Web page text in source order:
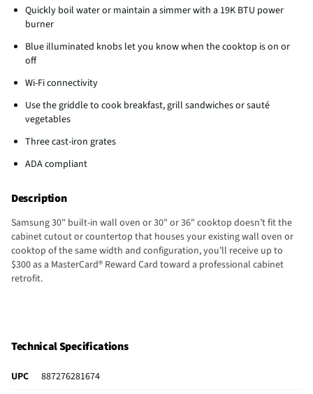
Quickly boil water or maintain a simmer with a 19K BTU power
burner
Blue illuminated knobs let you know when the cooktop is on or
off
Wi-Fi connectivity
Use the griddle to cook breakfast, grill sandwiches or sauté
vegetables
Three cast-iron grates
ADA compliant
Description
Samsung 30" built-in wall oven or 30" or 36" cooktop doesn’t fit the
cabinet cutout or countertop that houses your existing wall oven or
cooktop of the same width and configuration, you’ll receive up to
$300 as a MasterCard® Reward Card toward a professional cabinet
retrofit.
Technical Specifications
UPC
887276281674